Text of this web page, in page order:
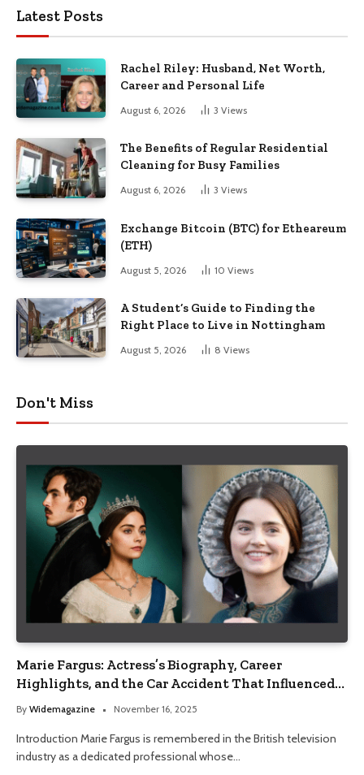
Latest Posts
Rachel Riley: Husband, Net Worth,
Career and Personal Life
August 6, 2026 3 Views
The Benefits of Regular Residential
Cleaning for Busy Families
August 6, 2026 3 Views
Exchange Bitcoin (BTC) for Etheareum
(ETH)
August 5, 2026 10 Views
A Student’s Guide to Finding the
Right Place to Live in Nottingham
August 5, 2026 8 Views
Don't Miss
Marie Fargus: Actress’s Biography, Career
Highlights, and the Car Accident That Influenced
Her Life
By Widemagazine November 16, 2025
Introduction Marie Fargus is remembered in the British television
industry as a dedicated professional whose…